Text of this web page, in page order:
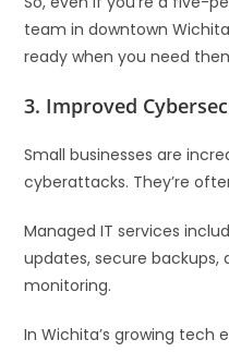
team in downtown
ready when you need
3. Improved
Small businesses are
cyberattacks. They’re
Managed IT services
updates, secure
monitoring.
In Wichita’s growing tech